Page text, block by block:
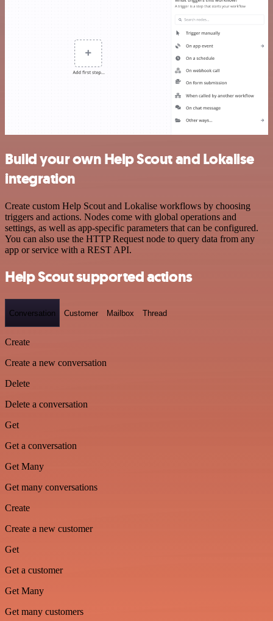
Build your own Help Scout and Lokalise
integration
Create custom Help Scout and Lokalise workflows by choosing
triggers and actions. Nodes come with global operations and
settings, as well as app-specific parameters that can be configured.
You can also use the HTTP Request node to query data from any
app or service with a REST API.
Help Scout supported actions
Conversation Customer Mailbox Thread
Create
Create a new conversation
Delete
Delete a conversation
Get
Get a conversation
Get Many
Get many conversations
Create
Create a new customer
Get
Get a customer
Get Many
Get many customers